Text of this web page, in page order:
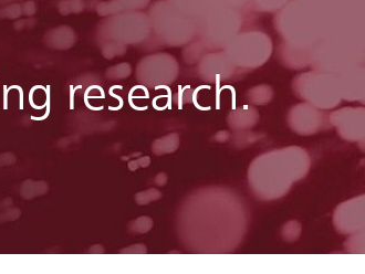
research.